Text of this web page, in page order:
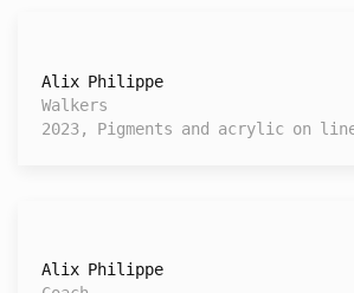
Alix Philippe
Walkers
2023, Pigments and acrylic on
Alix Philippe